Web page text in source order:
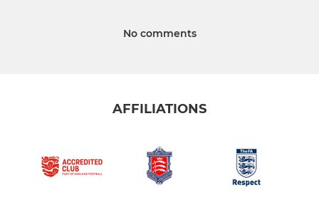
No comments
AFFILIATIONS